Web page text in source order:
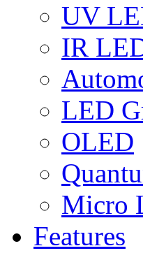
UV
IR
LED
OLED
Micro
Features